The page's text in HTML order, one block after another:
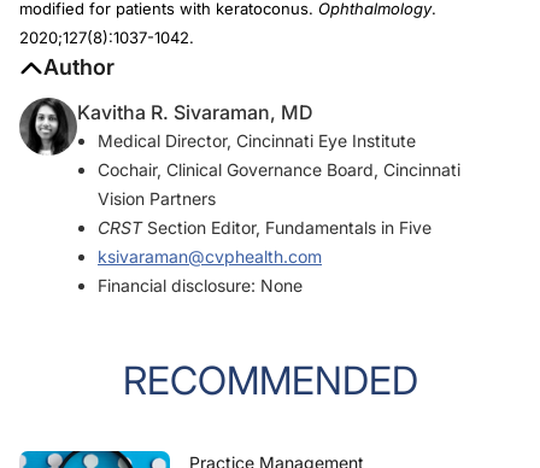
modified for patients with keratoconus. Ophthalmology.
2020;127(8):1037-1042.
Author
Kavitha R. Sivaraman, MD
Medical Director, Cincinnati Eye Institute
Cochair, Clinical Governance Board, Cincinnati
Vision Partners
CRSTSection Editor, Fundamentals in Five
ksivaraman@cvphealth.com
Financial disclosure: None
RECOMMENDED
Practice Management